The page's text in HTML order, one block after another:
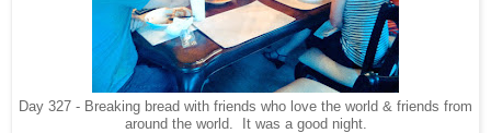
Day 327 - Breaking bread with friends who love the world & friends from
around the world. It was a good night.